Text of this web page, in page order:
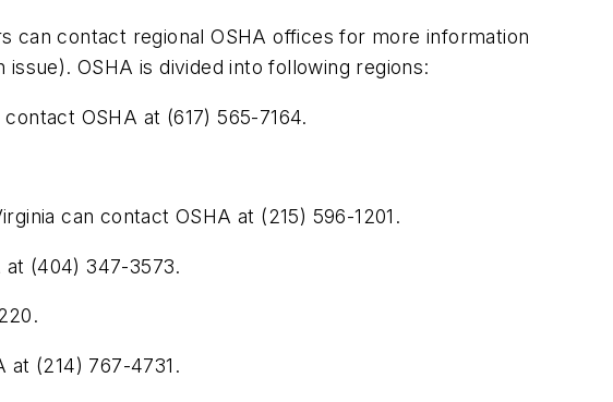
can contact regional OSHA offices for more information
OSHA is divided into following regions:
OSHA at (617) 565-7164.
can contact OSHA at (215) 596-1201.
at (404) 347-3573.
at (214) 767-4731.